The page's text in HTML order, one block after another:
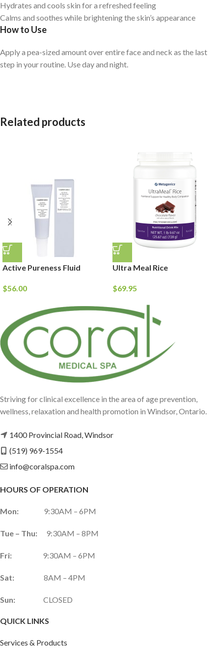
Hydrates and cools skin for a refreshed feeling
Calms and soothes while brightening the skin’s appearance
How to Use
Apply a pea-sized amount over entire face and neck as the last
step in your routine. Use day and night.
Related products
Active Pureness Fluid
$56.00
Ultra Meal Rice
$69.95
Striving for clinical excellence in the area of age prevention,
wellness, relaxation and health promotion in Windsor, Ontario.
1400 Provincial Road, Windsor
(519) 969-1554
info@coralspa.com
HOURS OF OPERATION
Mon: 9:30AM – 6PM
Tue – Thu: 9:30AM – 8PM
Fri: 9:30AM – 6PM
Sat: 8AM – 4PM
Sun: CLOSED
QUICK LINKS
Services & Products